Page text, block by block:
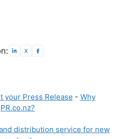
your Press Release - Why
PR.co.nz?
distribution service for new